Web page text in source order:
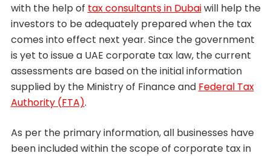
with the help of tax consultants in Dubaiwill help the
investors to be adequately prepared when the tax
comes into effect next year. Since the government
is yet to issue a UAE corporate tax law, the current
assessments are based on the initial information
supplied by the Ministry of Finance and Federal Tax
Authority (FTA).
As per the primary information, all businesses have
been included within the scope of corporate tax in